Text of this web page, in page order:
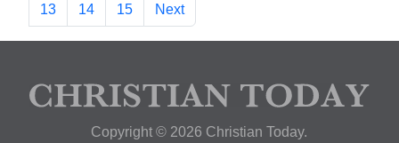
13 14 15 Next
Copyright © 2026 Christian Today.